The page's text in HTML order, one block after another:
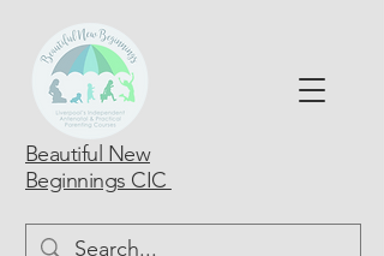
Beautiful New
Beginnings CIC